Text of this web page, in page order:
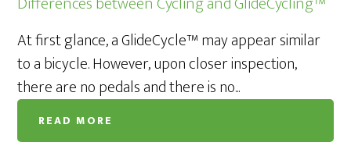
At first glance, a GlideCycle™ may appear similar
to a bicycle. However, upon closer inspection,
there are no pedals and there is no...
READ MORE